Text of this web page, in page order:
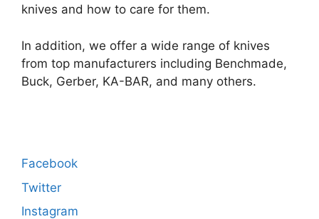
knives and how to care for them.
In addition, we offer a wide range of knives
from top manufacturers including Benchmade,
Buck, Gerber, KA-BAR, and many others.
Facebook
Twitter
Instagram